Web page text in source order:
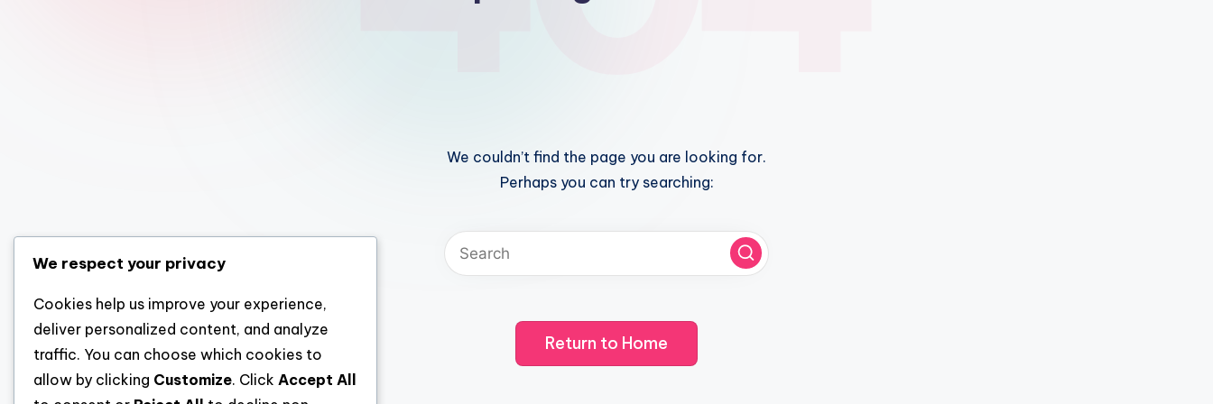
We couldn’t find the page you are looking for.
Perhaps you can try searching:
Return to Home
We respect your privacy
Cookies help us improve your experience,
deliver personalized content, and analyze
traffic. You can choose which cookies to
allow by clicking Customize. Click Accept All